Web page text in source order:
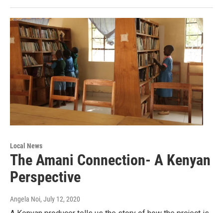
Local News
The Amani Connection- A Kenyan
Perspective
Angela Noi, July 12, 2020